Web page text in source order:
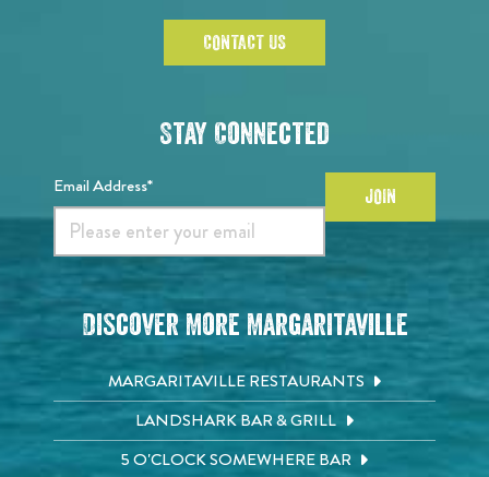
CONTACT US
Stay Connected
Email Address* JOIN
Discover More Margaritaville
MARGARITAVILLE RESTAURANTS
LANDSHARK BAR & GRILL
5 O'CLOCK SOMEWHERE BAR